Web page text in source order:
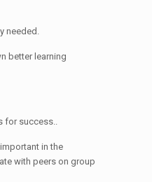
needed.
better learning
for success..
in the
with peers on group